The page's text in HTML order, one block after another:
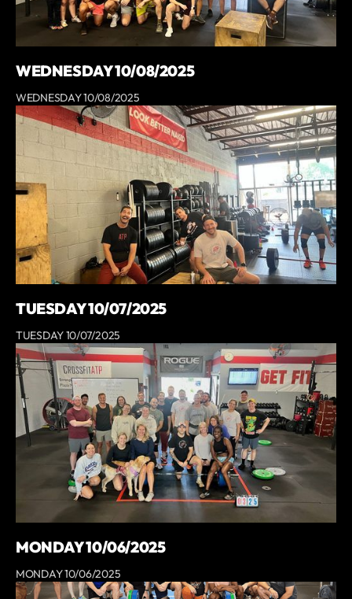
WEDNESDAY 10/08/2025
WEDNESDAY 10/08/2025
TUESDAY 10/07/2025
TUESDAY 10/07/2025
MONDAY 10/06/2025
MONDAY 10/06/2025